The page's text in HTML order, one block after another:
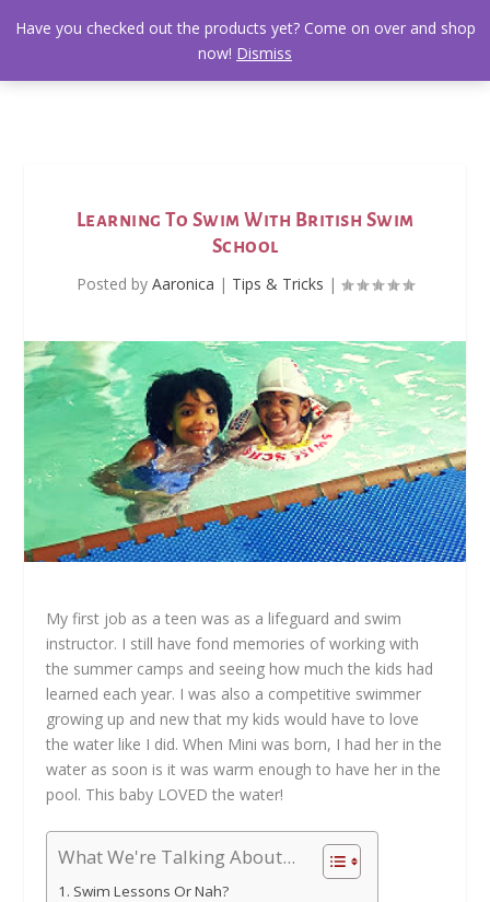
Learning To Swim With British Swim
School
Posted by Aaronica | Tips & Tricks |
My first job as a teen was as a lifeguard and swim
instructor. I still have fond memories of working with
the summer camps and seeing how much the kids had
learned each year. I was also a competitive swimmer
growing up and new that my kids would have to love
the water like I did. When Mini was born, I had her in the
water as soon is it was warm enough to have her in the
pool. This baby LOVED the water!
What We're Talking About...
Swim Lessons Or Nah?
Have you checked out the products yet? Come on over and shop
now! Dismiss